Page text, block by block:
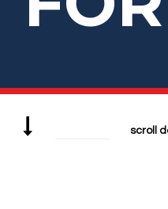
scroll